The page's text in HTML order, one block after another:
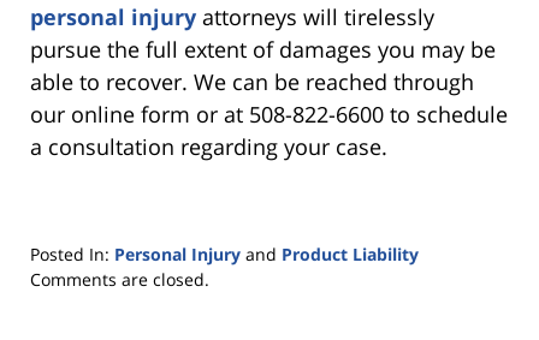
personal injury attorneys will tirelessly
pursue the full extent of damages you may be
able to recover. We can be reached through
our online form or at 508-822-6600 to schedule
a consultation regarding your case.
Posted In: Personal Injury and Product Liability
Updated:
Comments are closed.